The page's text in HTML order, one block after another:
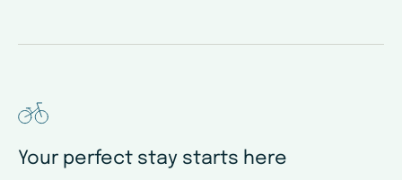
Your perfect stay starts here